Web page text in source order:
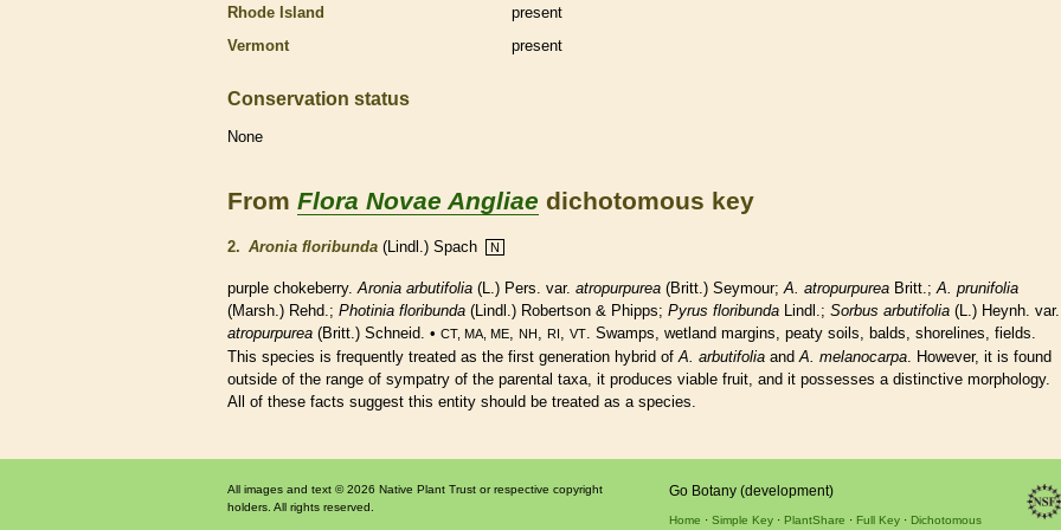
Rhode Island
present
Vermont
present
Conservation status
None
From Flora Novae Angliae dichotomous key
2. Aronia floribunda (Lindl.) Spach N
purple chokeberry. Aronia arbutifolia (L.) Pers. var. atropurpurea (Britt.) Seymour; A. atropurpurea Britt.; A. prunifolia
(Marsh.) Rehd.; Photinia floribunda (Lindl.) Robertson & Phipps; Pyrus floribunda Lindl.; Sorbus arbutifolia (L.) Heynh. var.
atropurpurea (Britt.) Schneid. • CT, MA, ME NH RI VT . Swamps, wetland margins , peaty soils, balds, shorelines, fields.
This species is frequently treated as the first generation hybrid of A. arbutifolia and A. melanocarpa . However, it is found
outside of the range of sympatry of the parental taxa, it produces viable fruit, and it possesses a distinctive morphology.
All of these facts suggest this entity should be treated as a species
All images and text © 2026 Native Plant Trust or respective copyright
holders. All rights reserved.
Go Botany (development)
Home Simple Key PlantShare Full Key Dichotomous